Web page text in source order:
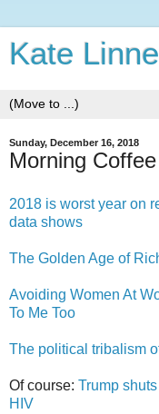
Kate
Sunday, December 16, 2018
Morning
2018 is worst year on
data shows
The Golden Age of
Avoiding Women At
To Me Too
The political tribalism
Of course: Trump
HIV